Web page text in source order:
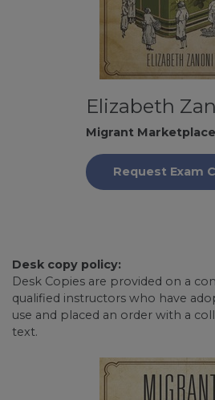
Elizabeth
Migrant
Request Exam
Desk copy policy:
Desk Copies are provided on a
qualified instructors who have
use and placed an order with a
text.